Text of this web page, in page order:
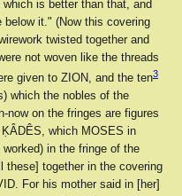
is better than that, and
below it." (Now this covering
twisted together and
not woven like the threads
given to ZION, and the ten3
which the nobles of the
now on the fringes are figures
which MOSES in
in the fringe of the
these] together in the covering
For his mother said in [her]